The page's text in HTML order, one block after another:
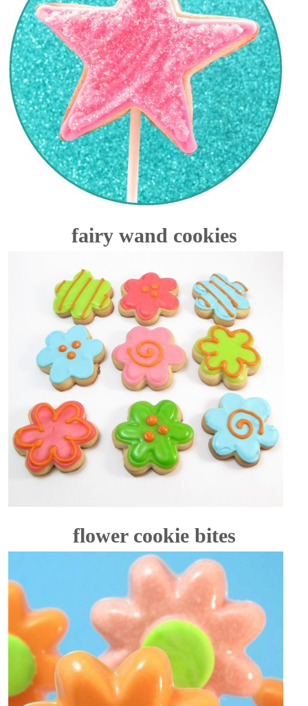
fairy wand cookies
flower cookie bites